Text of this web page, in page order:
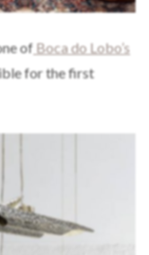
of Boca do Lobo’s
for the first